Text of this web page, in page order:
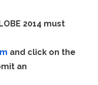
2014 must
and click on the
an